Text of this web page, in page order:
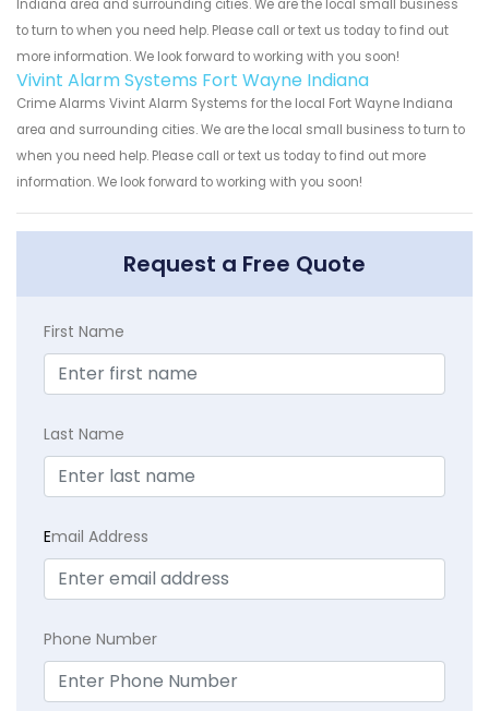
Indiana area and surrounding cities. We are the local small business
to turn to when you need help. Please call or text us today to find out
more information. We look forward to working with you soon!
Vivint Alarm Systems Fort Wayne Indiana
Crime Alarms Vivint Alarm Systems for the local Fort Wayne Indiana
area and surrounding cities. We are the local small business to turn to
when you need help. Please call or text us today to find out more
information. We look forward to working with you soon!
Request a Free Quote
First Name
Last Name
Email Address
Phone Number